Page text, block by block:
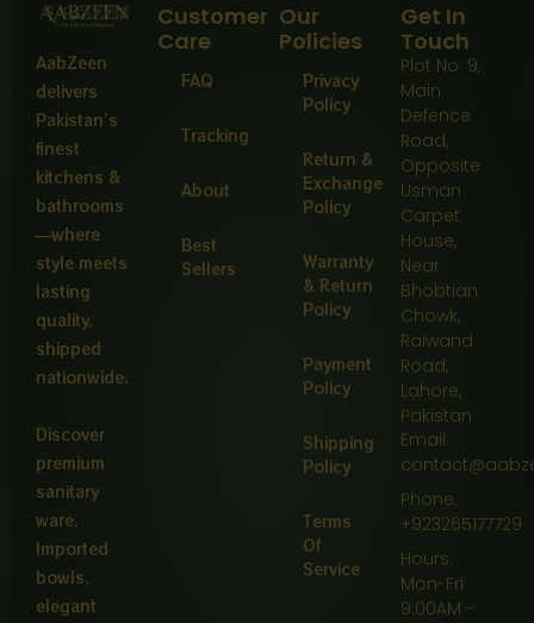
AabZeen
delivers
Pakistan’s
finest
kitchens &
bathrooms
—where
style meets
lasting
quality,
shipped
nationwide.
Discover
premium
sanitary
ware,
Imported
bowls,
elegant
Customer
Care
FAQ
Tracking
About
Best
Sellers
Our
Policies
Privacy
Policy
Return &
Exchange
Policy
Warranty
& Return
Policy
Payment
Policy
Shipping
Policy
Terms
Of
Service
Get In
Touch
Plot No: 9,
Main
Defence
Road,
Opposite
Usman
Carpet
House,
Near
Bhobtian
Chowk,
Raiwand
Road,
Lahore,
Pakistan
Email:
Phone:
+923265177729
Hours:
Mon-Fri
9:00AM -